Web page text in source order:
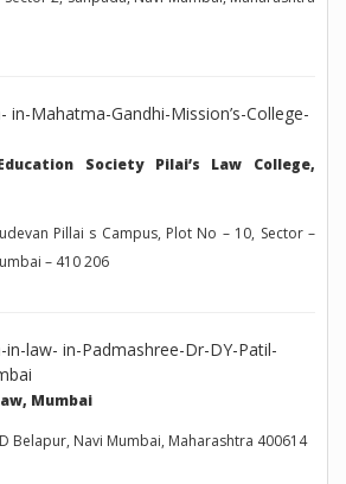
Society Pilai’s Law College,
Pillai s Campus, Plot No – 10, Sector –
– 410 206
Mumbai
Belapur, Navi Mumbai, Maharashtra 400614